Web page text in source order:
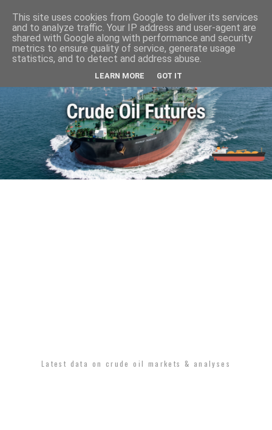
Latest data on crude oil markets & analyses
This site uses cookies from Google to deliver its services
and to analyze traffic. Your IP address and user-agent are
shared with Google along with performance and security
metrics to ensure quality of service, generate usage
statistics, and to detect and address abuse.
LEARN MORE GOT IT